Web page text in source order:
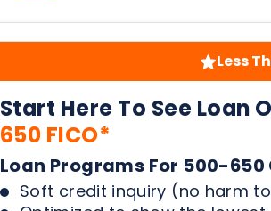
Less
Start Here To See Loan
650 FICO*
Loan Programs For 500-
Soft credit inquiry (no harm